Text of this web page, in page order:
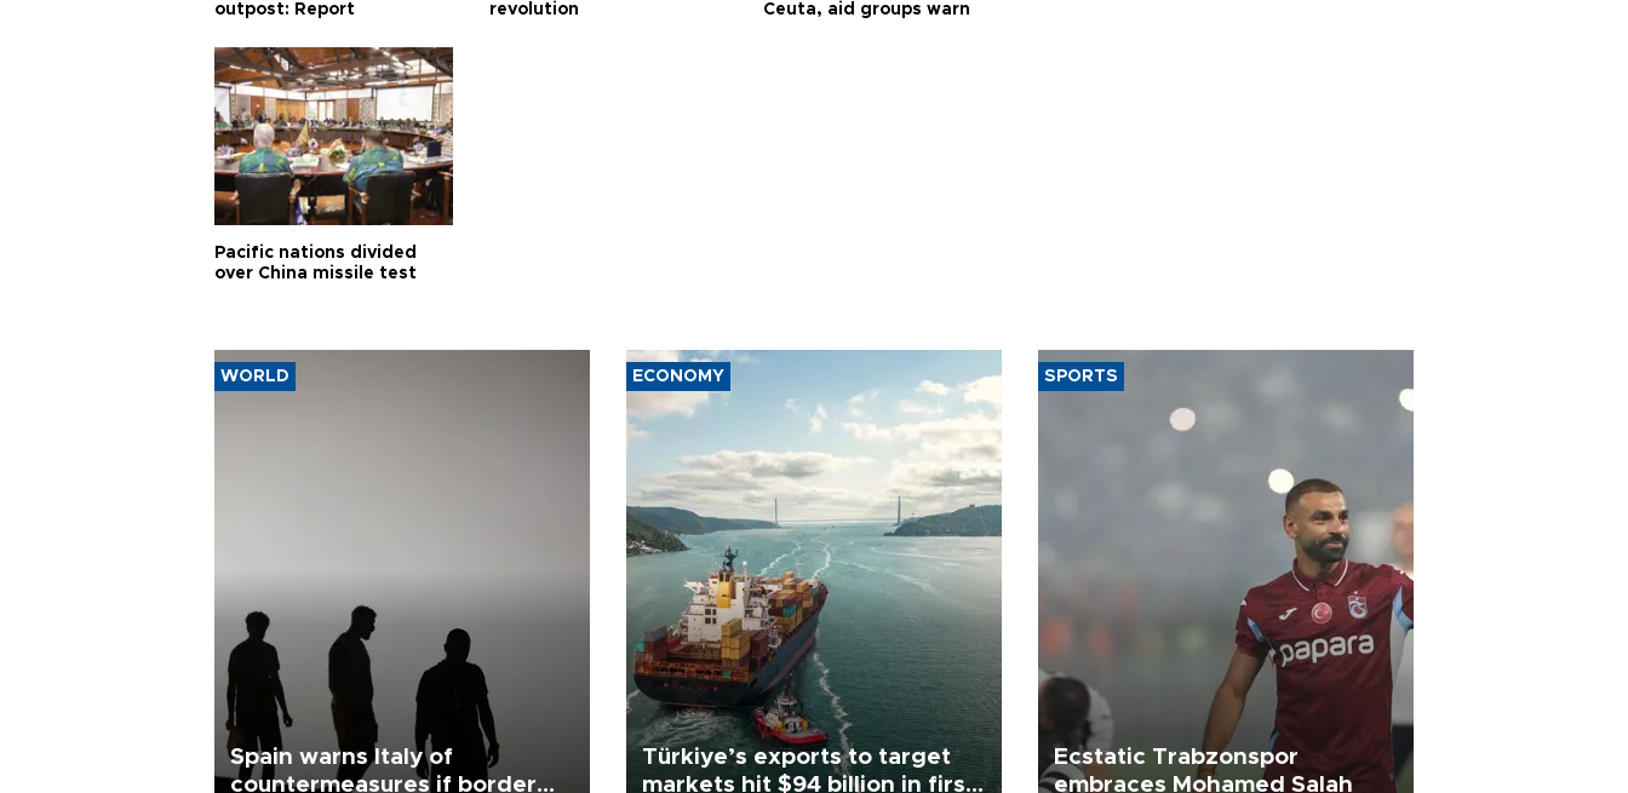
outpost: Report
revolution
Ceuta, aid groups warn
Pacific nations divided
over China missile test
WORLD
Spain warns Italy of
countermeasures if border
ECONOMY
Türkiye’s exports to target
markets hit $94 billion in first
SPORTS
Ecstatic Trabzonspor
embraces Mohamed Salah